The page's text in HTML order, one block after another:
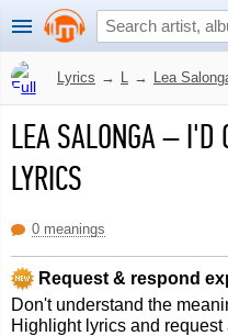
Lyrics → L → Lea
LEA SALONGA–I'D
LYRICS
0 meanings
Request & respond
Don't understand the
Highlight lyrics and request